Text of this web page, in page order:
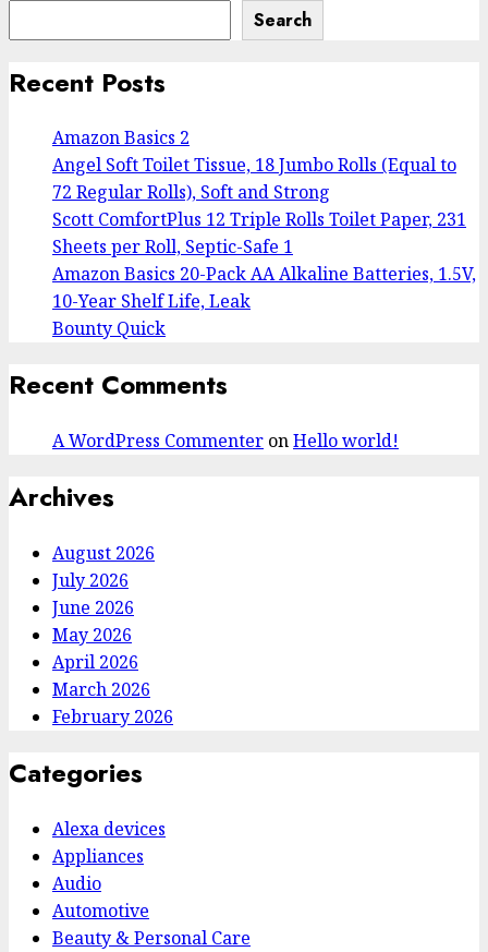
Search
Recent Posts
Amazon Basics 2
Angel Soft Toilet Tissue, 18 Jumbo Rolls (Equal to
72 Regular Rolls), Soft and Strong
Scott ComfortPlus 12 Triple Rolls Toilet Paper, 231
Sheets per Roll, Septic-Safe 1
Amazon Basics 20-Pack AA Alkaline Batteries, 1.5V,
10-Year Shelf Life, Leak
Bounty Quick
Recent Comments
A WordPress Commenter onHello world!
Archives
August 2026
July 2026
June 2026
May 2026
April 2026
March 2026
February 2026
Categories
Alexa devices
Appliances
Audio
Automotive
Beauty & Personal Care